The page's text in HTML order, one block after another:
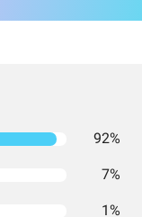
92%
7%
1%